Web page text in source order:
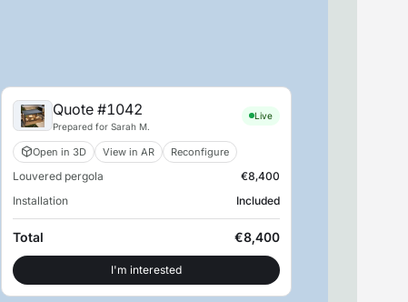
Quote #1042
Prepared for Sarah M.
Live
Open in 3D View in AR Reconfigure
Louvered pergola
€8,400
Installation
Included
Total €8,400
I'm interested